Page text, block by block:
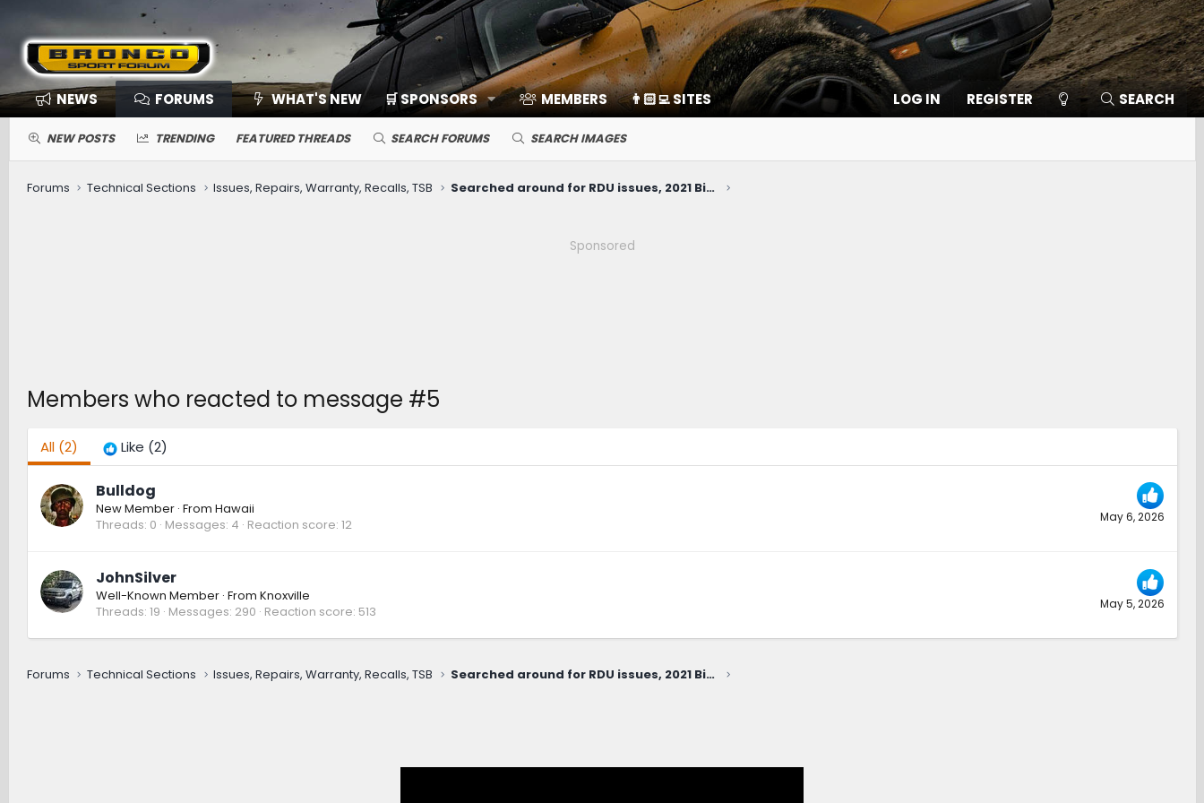
NEWS FORUMS WHAT'S NEW 🛒 SPONSORS MEMBERS 👨🏻‍💻 SITES LOG IN REGISTER SEARCH
NEW POSTS TRENDING FEATURED THREADS SEARCH FORUMS SEARCH IMAGES
Forums Technical Sections Issues, Repairs, Warranty, Recalls, TSB Searched around for RDU issues, 2021 Big Bend with 53k miles (whirring noise when slowly turning Right only)
Sponsored
Members who reacted to message #5
All(2) Like (2)
May 6, 2026
Bulldog
New Member · From Hawaii
Threads 0 Messages 4 Reaction score 12
May 5, 2026
JohnSilver
Well-Known Member · From Knoxville
Threads 19 Messages 290 Reaction score 513
Forums Technical Sections Issues, Repairs, Warranty, Recalls, TSB Searched around for RDU issues, 2021 Big Bend with 53k miles (whirring noise when slowly turning Right only)